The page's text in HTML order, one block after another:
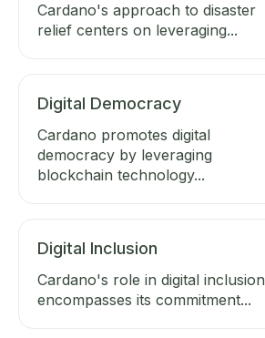
Cardano's approach to disaster
relief centers on leveraging...
Digital Democracy
Cardano promotes digital
democracy by leveraging
blockchain technology...
Digital Inclusion
Cardano's role in digital inclusion
encompasses its commitment...